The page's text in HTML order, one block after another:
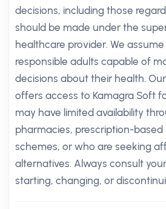
decisions, including those
should be made under the
healthcare provider. We
responsible adults capable of
decisions about their health.
offers access to Kamagra Soft
may have limited availability
pharmacies, prescription-based
schemes, or who are seeking
alternatives. Always consult
starting, changing, or